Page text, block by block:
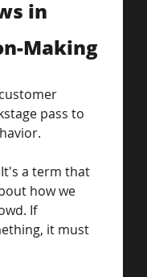
in
Making
pass to
a term that
how we
If
it must